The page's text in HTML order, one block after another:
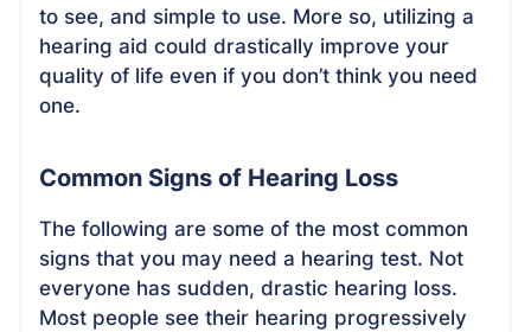
to see, and simple to use. More so, utilizing a
hearing aid could drastically improve your
quality of life even if you don’t think you need
one.
Common Signs of Hearing Loss
The following are some of the most common
signs that you may need a hearing test. Not
everyone has sudden, drastic hearing loss.
Most people see their hearing progressively